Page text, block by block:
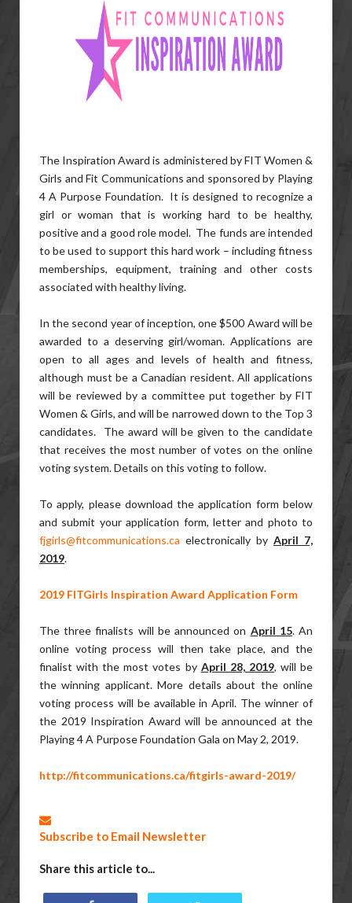
The Inspiration Award is administered by FIT Women &
Girls and Fit Communications and sponsored by Playing
4 A Purpose Foundation. It is designed to recognize a
girl or woman that is working hard to be healthy,
positive and a good role model. The funds are intended
to be used to support this hard work – including fitness
memberships, equipment, training and other costs
associated with healthy living.
In the second year of inception, one $500 Award will be
awarded to a deserving girl/woman. Applications are
open to all ages and levels of health and fitness,
although must be a Canadian resident. All applications
will be reviewed by a committee put together by FIT
Women & Girls, and will be narrowed down to the Top 3
candidates. The award will be given to the candidate
that receives the most number of votes on the online
voting system. Details on this voting to follow.
To apply, please download the application form below
and submit your application form, letter and photo to
fjgirls@fitcommunications.ca electronically by April 7,
2019.
2019 FITGirls Inspiration Award Application Form
The three finalists will be announced on April 15. An
online voting process will then take place, and the
finalist with the most votes by April 28, 2019, will be
the winning applicant. More details about the online
voting process will be available in April. The winner of
the 2019 Inspiration Award will be announced at the
Playing 4 A Purpose Foundation Gala on May 2, 2019.
http://fitcommunications.ca/fitgirls-award-2019/
Subscribe to Email Newsletter
Share this article to...